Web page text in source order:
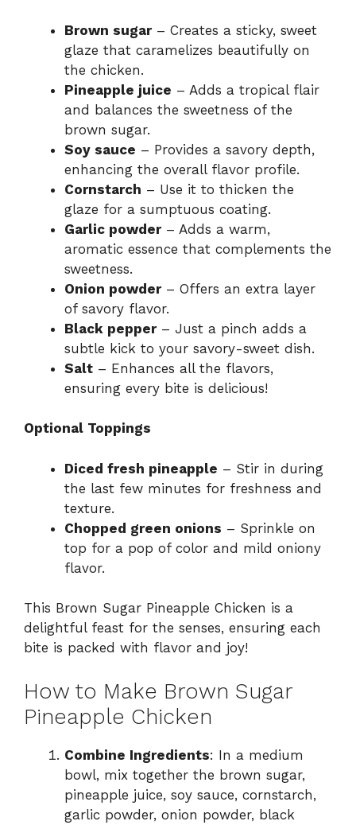
Brown sugar– Creates a sticky, sweet
glaze that caramelizes beautifully on
the chicken.
Pineapple juice – Adds a tropical flair
and balances the sweetness of the
brown sugar.
Soy sauce – Provides a savory depth,
enhancing the overall flavor profile.
Cornstarch – Use it to thicken the
glaze for a sumptuous coating.
Garlic powder– Adds a warm,
aromatic essence that complements the
sweetness.
Onion powder– Offers an extra layer
of savory flavor.
Black pepper– Just a pinch adds a
subtle kick to your savory-sweet dish.
Salt – Enhances all the flavors,
ensuring every bite is delicious!
Optional Toppings
Diced fresh pineapple – Stir in during
the last few minutes for freshness and
texture.
Chopped green onions – Sprinkle on
top for a pop of color and mild oniony
flavor.
This Brown Sugar Pineapple Chicken is a
delightful feast for the senses, ensuring each
bite is packed with flavor and joy!
How to Make Brown Sugar
Pineapple Chicken
Combine Ingredients: In a medium
bowl, mix together the brown sugar,
pineapple juice, soy sauce, cornstarch,
garlic powder, onion powder, black